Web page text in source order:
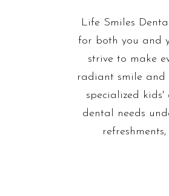
Life Smiles
for both you and
strive to make
radiant smile and
specialized
dental needs